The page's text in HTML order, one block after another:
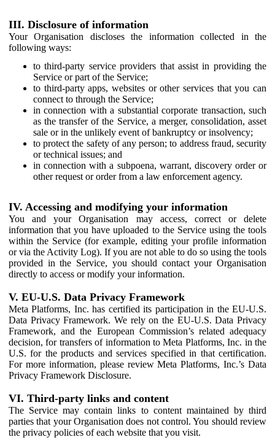
III. Disclosure of information
Your Organisation discloses the information collected in the
following ways:
to third-party service providers that assist in providing the
Service or part of the Service;
to third-party apps, websites or other services that you can
connect to through the Service;
in connection with a substantial corporate transaction, such
as the transfer of the Service, a merger, consolidation, asset
sale or in the unlikely event of bankruptcy or insolvency;
to protect the safety of any person; to address fraud, security
or technical issues; and
in connection with a subpoena, warrant, discovery order or
other request or order from a law enforcement agency.
IV. Accessing and modifying your information
You and your Organisation may access, correct or delete
information that you have uploaded to the Service using the tools
within the Service (for example, editing your profile information
or via the Activity Log). If you are not able to do so using the tools
provided in the Service, you should contact your Organisation
directly to access or modify your information.
V. EU-U.S. Data Privacy Framework
Meta Platforms, Inc. has certified its participation in the EU-U.S.
Data Privacy Framework. We rely on the EU-U.S. Data Privacy
Framework, and the European Commission’s related adequacy
decision, for transfers of information to Meta Platforms, Inc. in the
U.S. for the products and services specified in that certification.
For more information, please review Meta Platforms, Inc.’s Data
Privacy Framework Disclosure.
VI. Third-party links and content
The Service may contain links to content maintained by third
parties that your Organisation does not control. You should review
the privacy policies of each website that you visit.